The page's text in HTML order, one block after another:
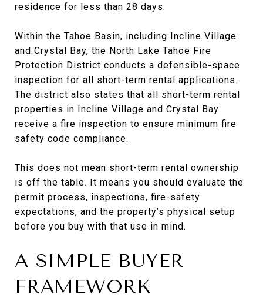
residence for less than 28 days.
Within the Tahoe Basin, including Incline Village
and Crystal Bay, the North Lake Tahoe Fire
Protection District conducts a defensible-space
inspection for all short-term rental applications.
The district also states that all short-term rental
properties in Incline Village and Crystal Bay
receive a fire inspection to ensure minimum fire
safety code compliance.
This does not mean short-term rental ownership
is off the table. It means you should evaluate the
permit process, inspections, fire-safety
expectations, and the property’s physical setup
before you buy with that use in mind.
A SIMPLE BUYER
FRAMEWORK